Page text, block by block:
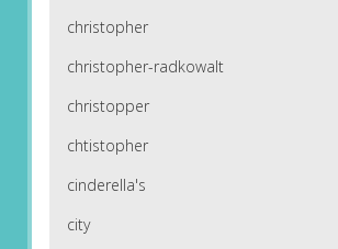
christopher
christopher-radkowalt
christopper
chtistopher
cinderella's
city